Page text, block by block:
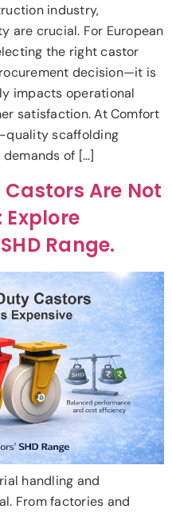
industry,
are crucial. For European
the right castor
decision—it is
impacts operational
satisfaction. At Comfort
quality scaffolding
of […]
Are Not
Explore
Range.
handling and
From factories and